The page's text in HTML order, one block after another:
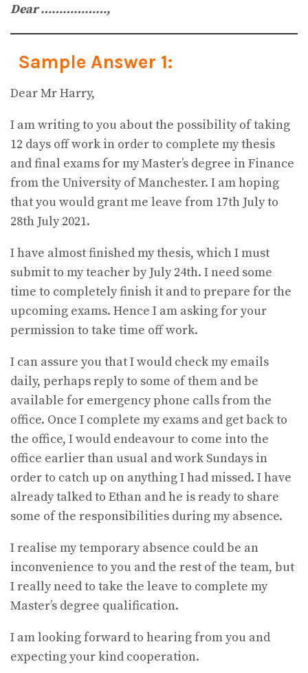
Dear ………………,
Sample Answer 1:
Dear Mr Harry,
I am writing to you about the possibility of taking
12 days off work in order to complete my thesis
and final exams for my Master’s degree in Finance
from the University of Manchester. I am hoping
that you would grant me leave from 17th July to
28th July 2021.
I have almost finished my thesis, which I must
submit to my teacher by July 24th. I need some
time to completely finish it and to prepare for the
upcoming exams. Hence I am asking for your
permission to take time off work.
I can assure you that I would check my emails
daily, perhaps reply to some of them and be
available for emergency phone calls from the
office. Once I complete my exams and get back to
the office, I would endeavour to come into the
office earlier than usual and work Sundays in
order to catch up on anything I had missed. I have
already talked to Ethan and he is ready to share
some of the responsibilities during my absence.
I realise my temporary absence could be an
inconvenience to you and the rest of the team, but
I really need to take the leave to complete my
Master’s degree qualification.
I am looking forward to hearing from you and
expecting your kind cooperation.